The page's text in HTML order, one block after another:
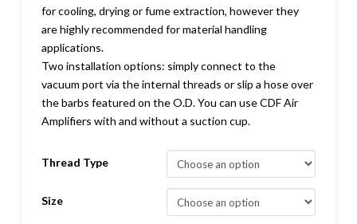
for cooling, drying or fume extraction, however they
are highly recommended for material handling
applications.
Two installation options: simply connect to the
vacuum port via the internal threads or slip a hose over
the barbs featured on the O.D. You can use CDF Air
Amplifiers with and without a suction cup.
Thread Type
Size